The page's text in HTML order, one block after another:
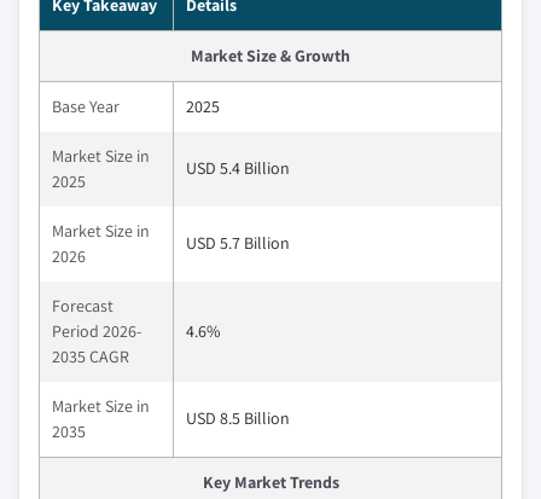
Key Takeaway Details
Market Size & Growth
Base Year 2025
Market Size in
2025
USD 5.4 Billion
Market Size in
2026
USD 5.7 Billion
Forecast
Period 2026-
2035 CAGR
4.6%
Market Size in
2035
USD 8.5 Billion
Key Market Trends